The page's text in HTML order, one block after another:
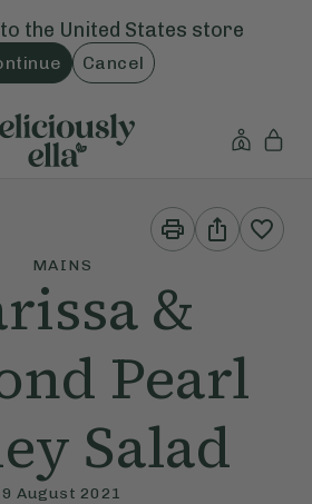
the United States store
Cancel
Print
This
Recipe
Share
This
Recipe
MAINS
&
Pearl
Salad
9 August 2021